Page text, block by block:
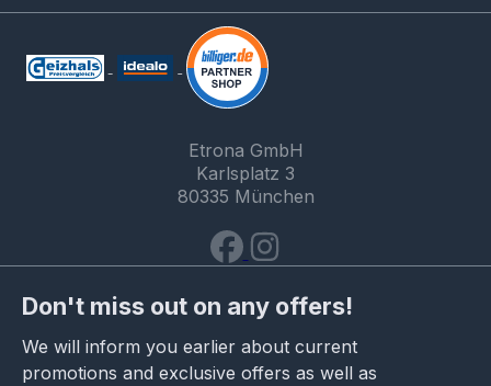
Etrona GmbH
Karlsplatz 3
80335 München
Don't miss out on any offers!
We will inform you earlier about current
promotions and exclusive offers as well as